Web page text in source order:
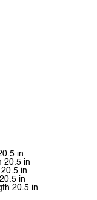
in
20.5 in
in
in
20.5 in